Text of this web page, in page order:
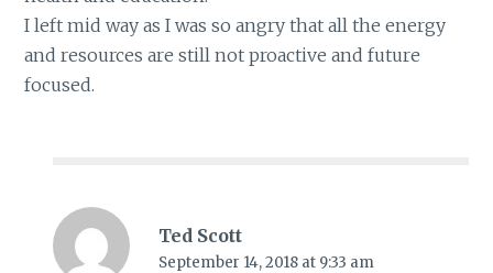
I left mid way as I was so angry that all the energy
and resources are still not proactive and future
focused.
Ted Scott
September 14, 2018 at 9:33 am